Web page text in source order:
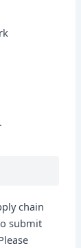
chain
submit